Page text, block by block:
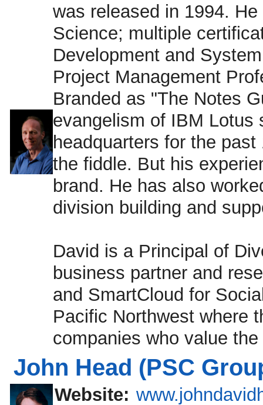
was released in 1994.
Science; multiple
Development and
Project Management
Branded as "The Notes
evangelism of IBM Lotus
headquarters for the
the fiddle. But his
brand. He has also
division building and
David is a Principal of
business partner and
and SmartCloud for
Pacific Northwest where
companies who value
John Head (PSC
Website: